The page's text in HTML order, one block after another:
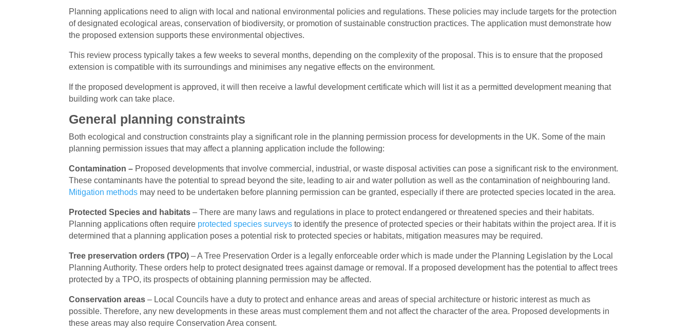
Planning applications need to align with local and national environmental policies and regulations. These policies may include targets for the protection
of designated ecological areas, conservation of biodiversity, or promotion of sustainable construction practices. The application must demonstrate how
the proposed extension supports these environmental objectives.
This review process typically takes a few weeks to several months, depending on the complexity of the proposal. This is to ensure that the proposed
extension is compatible with its surroundings and minimises any negative effects on the environment.
If the proposed development is approved, it will then receive a lawful development certificate which will list it as a permitted development meaning that
building work can take place.
General planning constraints
Both ecological and construction constraints play a significant role in the planning permission process for developments in the UK. Some of the main
planning permission issues that may affect a planning application include the following:
Contamination – Proposed developments that involve commercial, industrial, or waste disposal activities can pose a significant risk to the environment.
These contaminants have the potential to spread beyond the site, leading to air and water pollution as well as the contamination of neighbouring land.
Mitigation methods may need to be undertaken before planning permission can be granted, especially if there are protected species located in the area.
Protected Species and habitats – There are many laws and regulations in place to protect endangered or threatened species and their habitats.
Planning applications often require protected species surveys to identify the presence of protected species or their habitats within the project area. If it is
determined that a planning application poses a potential risk to protected species or habitats, mitigation measures may be required.
Tree preservation orders (TPO) – A Tree Preservation Order is a legally enforceable order which is made under the Planning Legislation by the Local
Planning Authority. These orders help to protect designated trees against damage or removal. If a proposed development has the potential to affect trees
protected by a TPO, its prospects of obtaining planning permission may be affected.
Conservation areas – Local Councils have a duty to protect and enhance areas and areas of special architecture or historic interest as much as
possible. Therefore, any new developments in these areas must complement them and not affect the character of the area. Proposed developments in
these areas may also require Conservation Area consent.